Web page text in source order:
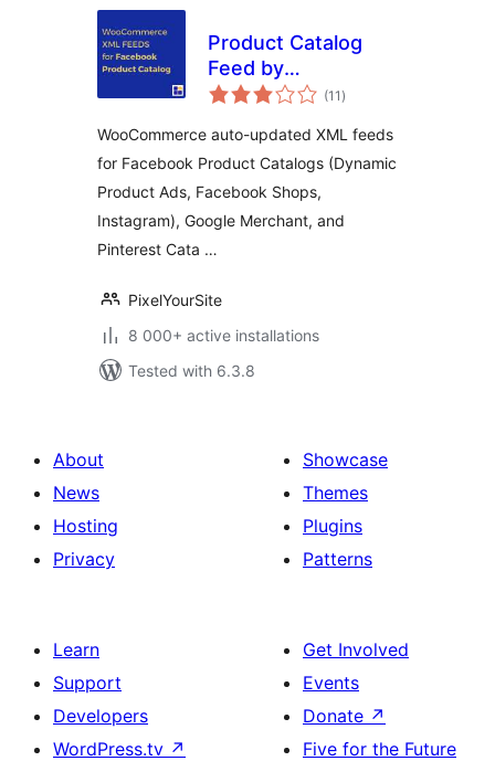
Product Catalog
Feed by
PixelYourSite(11 total
ratings
)
WooCommerce auto-updated XML feeds
for Facebook Product Catalogs (Dynamic
Product Ads, Facebook Shops,
Instagram), Google Merchant, and
Pinterest Cata …
PixelYourSite
8 000+ active installations
Tested with 6.3.8
About
News
Hosting
Privacy
Showcase
Themes
Plugins
Patterns
Learn
Support
Developers
WordPress.tv ↗
Get Involved
Events
Donate ↗
Five for the Future